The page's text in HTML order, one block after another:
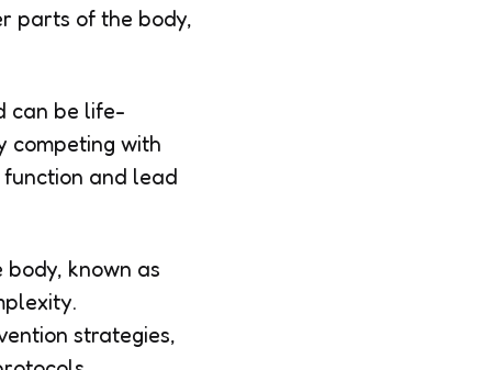
parts of the body,
can be life-
competing with
and lead
known as
strategies,